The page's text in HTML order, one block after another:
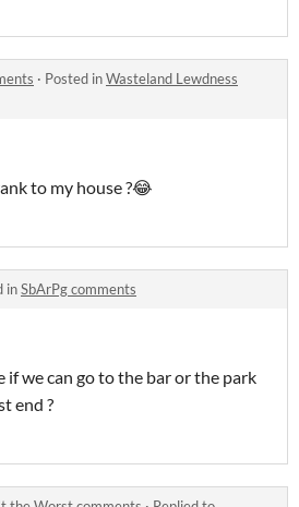
· Posted inWasteland Lewdness
to my house ?😂
inSbArPg comments
if we can go to the bar or the park
end ?